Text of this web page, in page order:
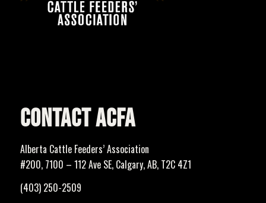
CONTACT ACFA
Alberta Cattle Feeders’ Association
#200, 7100 – 112 Ave SE, Calgary, AB, T2C 4Z1
(403) 250-2509